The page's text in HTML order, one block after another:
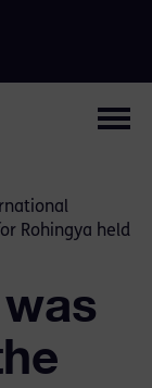
Rohingya held